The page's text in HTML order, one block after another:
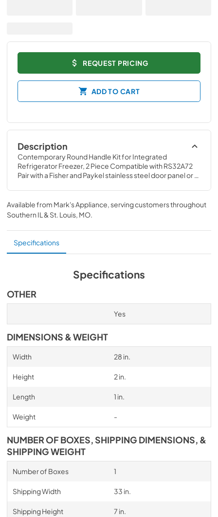
REQUEST PRICING
ADD TO CART
Description
Contemporary Round Handle Kit for Integrated
Refrigerator Freezer, 2 Piece Compatible with RS32A72
Pair with a Fisher and Paykel stainless steel door panel or
Available from Mark's Appliance , serving customers throughout
Southern IL & St. Louis, MO
Specifications
Specifications
OTHER
Yes
DIMENSIONS & WEIGHT
Width 28 in.
Height 2 in.
Length 1 in.
Weight -
NUMBER OF BOXES, SHIPPING DIMENSIONS, &
SHIPPING WEIGHT
Number of Boxes 1
Shipping Width 33 in.
Shipping Height 7 in.